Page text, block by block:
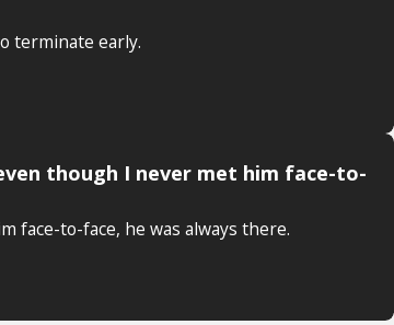
terminate early.
though I never met him face-to-
face-to-face, he was always there.